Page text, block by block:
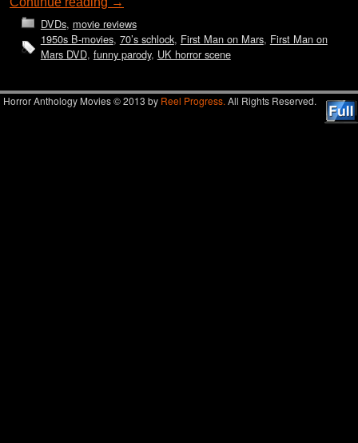
DVDs, movie reviews
1950s B-movies, 70’s schlock, First Man on Mars, First Man on
Mars DVD, funny parody, UK horror scene
Horror Anthology Movies © 2013 by Reel Progress. All Rights Reserved.